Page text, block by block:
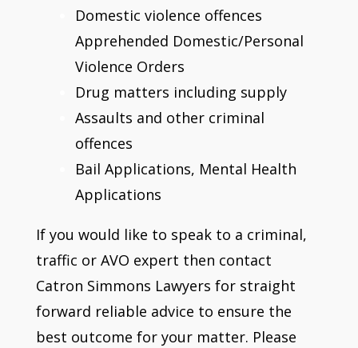
Domestic violence offences
Apprehended Domestic/Personal
Violence Orders
Drug matters including supply
Assaults and other criminal
offences
Bail Applications, Mental Health
Applications
If you would like to speak to a criminal,
traffic or AVO expert then contact
Catron Simmons Lawyers for straight
forward reliable advice to ensure the
best outcome for your matter. Please